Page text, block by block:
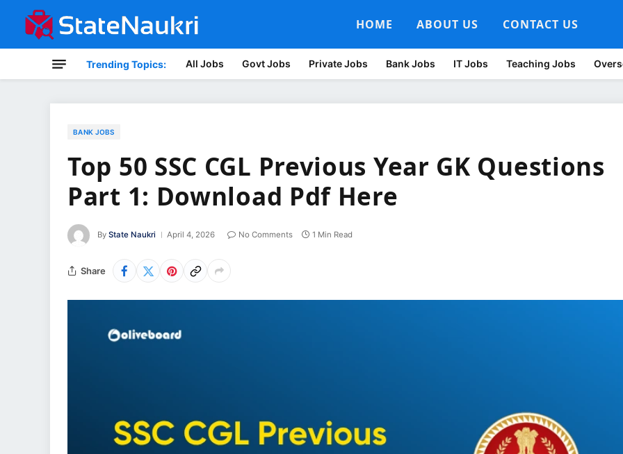
HOME ABOUT US CONTACT US
Trending Topics: All Jobs Govt Jobs Private Jobs Bank Jobs IT Jobs Teaching Jobs
BANK JOBS
Top 50 SSC CGL Previous Year GK Questions
Part 1: Download Pdf Here
By State Naukri April 4, 2026 No Comments 1 Min Read
Share